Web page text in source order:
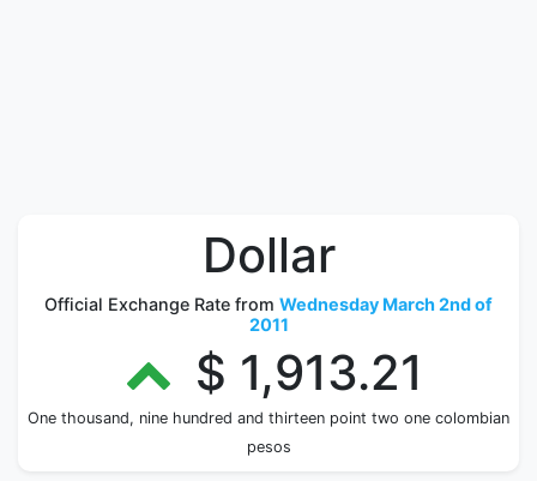
Dollar
Official Exchange Rate from Wednesday March 2nd of
2011
$ 1,913.21
One thousand, nine hundred and thirteen point two one colombian
pesos